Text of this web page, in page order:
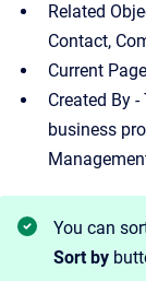
Related
Contact,
Current
Created By
business
You can
Sort by